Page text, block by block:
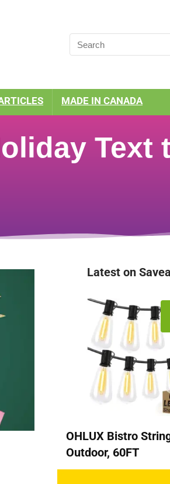
MADE IN CANADA
Text
Latest on
OHLUX Bistro
Outdoor, 60FT